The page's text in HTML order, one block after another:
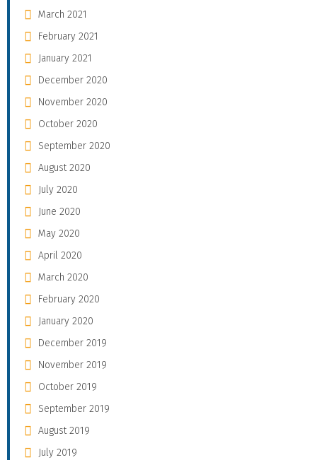
March 2021
February 2021
January 2021
December 2020
November 2020
October 2020
September 2020
August 2020
July 2020
June 2020
May 2020
April 2020
March 2020
February 2020
January 2020
December 2019
November 2019
October 2019
September 2019
August 2019
July 2019